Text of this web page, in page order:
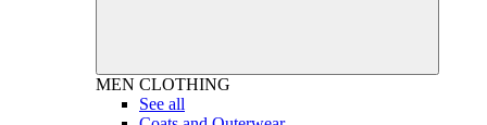
MEN CLOTHING
See all